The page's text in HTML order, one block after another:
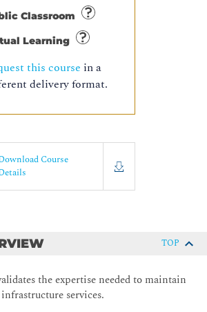
Classroom
Learning
this course in a
delivery format.
Course
TOP
the expertise needed to maintain
services.